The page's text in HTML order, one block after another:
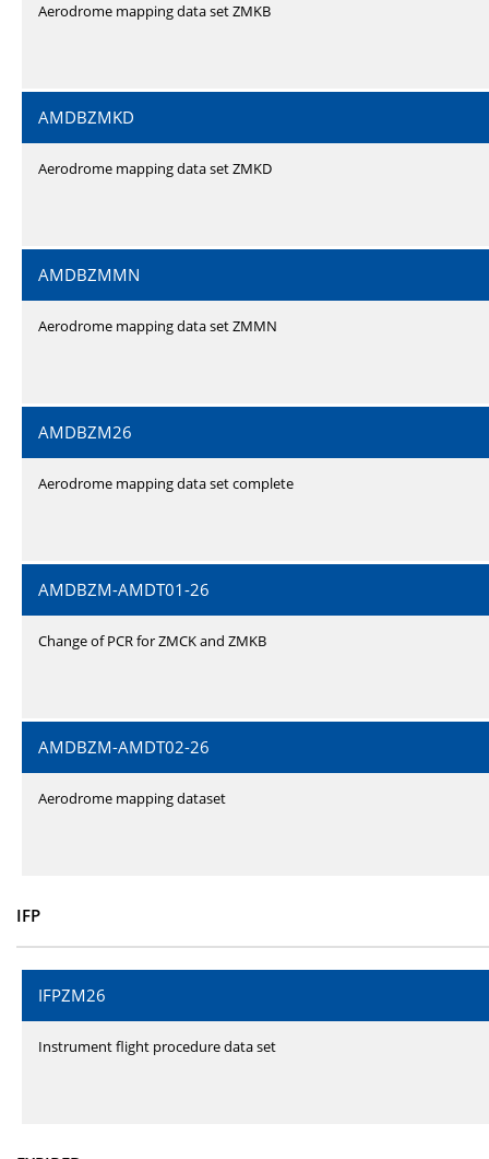
Aerodrome mapping data set ZMKB
AMDBZMKD
Aerodrome mapping data set ZMKD
AMDBZMMN
Aerodrome mapping data set ZMMN
AMDBZM26
Aerodrome mapping data set complete
AMDBZM-AMDT01-26
Change of PCR for ZMCK and ZMKB
AMDBZM-AMDT02-26
Aerodrome mapping dataset
IFP
IFPZM26
Instrument flight procedure data set